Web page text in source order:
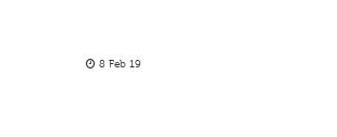
8 Feb 19